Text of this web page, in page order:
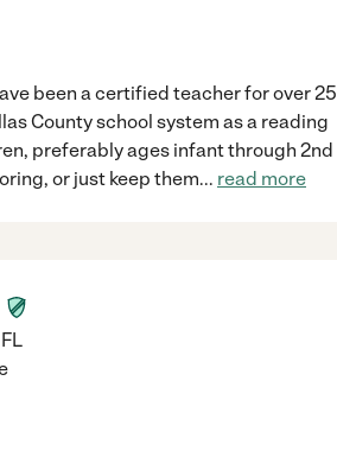
been a certified teacher for over 25
County school system as a reading
preferably ages infant through 2nd
or just keep them... read more
FL